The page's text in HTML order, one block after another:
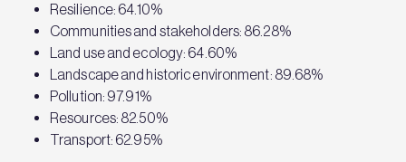
Resilience: 64.10%
Communities and stakeholders: 86.28%
Land use and ecology: 64.60%
Landscape and historic environment: 89.68%
Pollution: 97.91%
Resources: 82.50%
Transport: 62.95%